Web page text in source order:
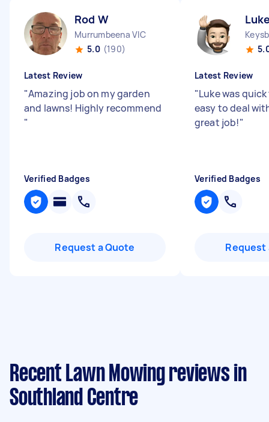
Rod W
Murrumbeena VIC
5.0 (190)
Latest Review
"Amazing job on my garden
and lawns! Highly recommend
"
Verified Badges
Request a Quote
Latest Review
"Luke was
easy to deal
great job!"
Verified Badges
Request
Recent Lawn Mowing reviews in
Southland Centre